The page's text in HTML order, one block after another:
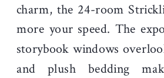
charm, the 24-room
more your speed. The
storybook windows
and plush bedding